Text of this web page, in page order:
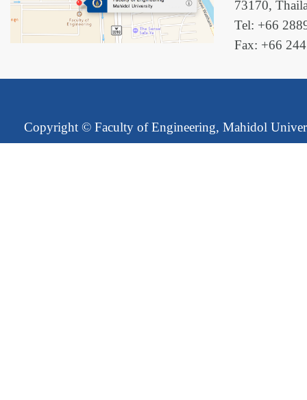
73170,
Tel: +66
Fax: +66
Copyright © Faculty of Engineering, Mahidol